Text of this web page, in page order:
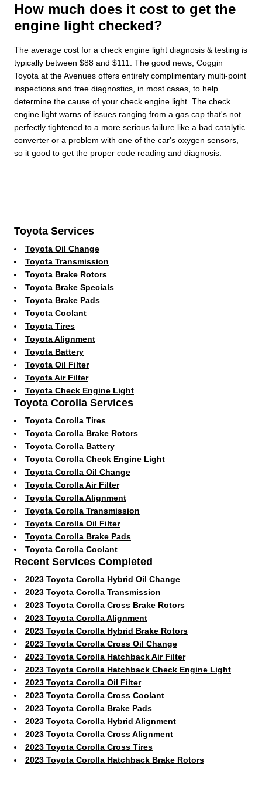
How much does it cost to get the
engine light checked?
The average cost for a check engine light diagnosis & testing is
typically between $88 and $111. The good news, Coggin
Toyota at the Avenues offers entirely complimentary multi-point
inspections and free diagnostics, in most cases, to help
determine the cause of your check engine light. The check
engine light warns of issues ranging from a gas cap that's not
perfectly tightened to a more serious failure like a bad catalytic
converter or a problem with one of the car's oxygen sensors,
so it good to get the proper code reading and diagnosis.
Toyota Services
Toyota Oil Change
Toyota Transmission
Toyota Brake Rotors
Toyota Brake Specials
Toyota Brake Pads
Toyota Coolant
Toyota Tires
Toyota Alignment
Toyota Battery
Toyota Oil Filter
Toyota Air Filter
Toyota Check Engine Light
Toyota Corolla Services
Toyota Corolla Tires
Toyota Corolla Brake Rotors
Toyota Corolla Battery
Toyota Corolla Check Engine Light
Toyota Corolla Oil Change
Toyota Corolla Air Filter
Toyota Corolla Alignment
Toyota Corolla Transmission
Toyota Corolla Oil Filter
Toyota Corolla Brake Pads
Toyota Corolla Coolant
Recent Services Completed
2023 Toyota Corolla Hybrid Oil Change
2023 Toyota Corolla Transmission
2023 Toyota Corolla Cross Brake Rotors
2023 Toyota Corolla Alignment
2023 Toyota Corolla Hybrid Brake Rotors
2023 Toyota Corolla Cross Oil Change
2023 Toyota Corolla Hatchback Air Filter
2023 Toyota Corolla Hatchback Check Engine Light
2023 Toyota Corolla Oil Filter
2023 Toyota Corolla Cross Coolant
2023 Toyota Corolla Brake Pads
2023 Toyota Corolla Hybrid Alignment
2023 Toyota Corolla Cross Alignment
2023 Toyota Corolla Cross Tires
2023 Toyota Corolla Hatchback Brake Rotors